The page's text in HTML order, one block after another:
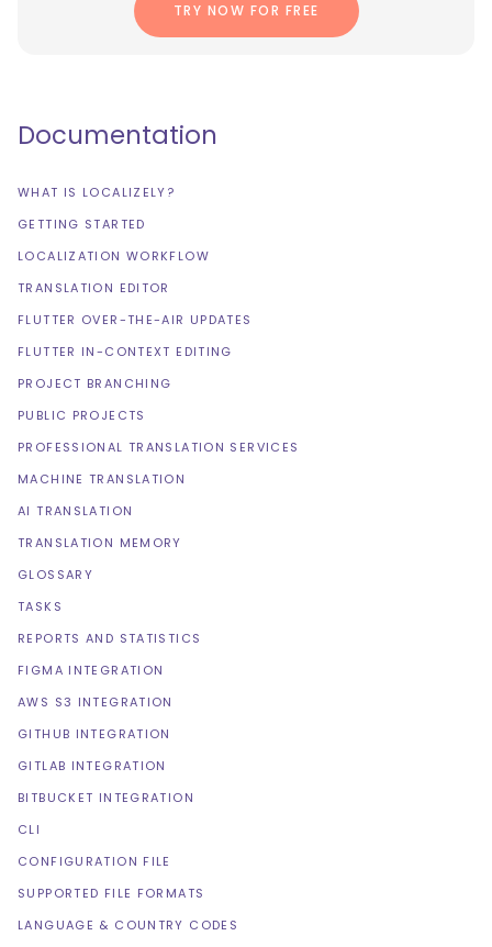
TRY NOW FOR FREE
Documentation
WHAT IS LOCALIZELY?
GETTING STARTED
LOCALIZATION WORKFLOW
TRANSLATION EDITOR
FLUTTER OVER-THE-AIR UPDATES
FLUTTER IN-CONTEXT EDITING
PROJECT BRANCHING
PUBLIC PROJECTS
PROFESSIONAL TRANSLATION SERVICES
MACHINE TRANSLATION
AI TRANSLATION
TRANSLATION MEMORY
GLOSSARY
TASKS
REPORTS AND STATISTICS
FIGMA INTEGRATION
AWS S3 INTEGRATION
GITHUB INTEGRATION
GITLAB INTEGRATION
BITBUCKET INTEGRATION
CLI
CONFIGURATION FILE
SUPPORTED FILE FORMATS
LANGUAGE & COUNTRY CODES